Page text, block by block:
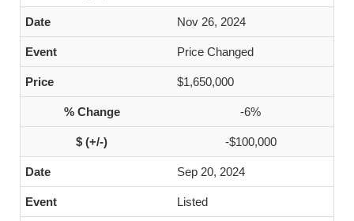
Nov 26, 2024
Price Changed
$1,650,000
-6%
-$100,000
Sep 20, 2024
Listed